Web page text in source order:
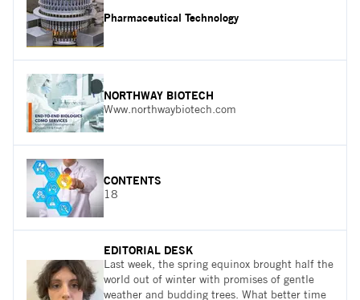
Pharmaceutical Technology
NORTHWAY BIOTECH
Www.northwaybiotech.com
CONTENTS
18
EDITORIAL DESK
Last week, the spring equinox brought half the
world out of winter with promises of gentle
weather and budding trees. What better time